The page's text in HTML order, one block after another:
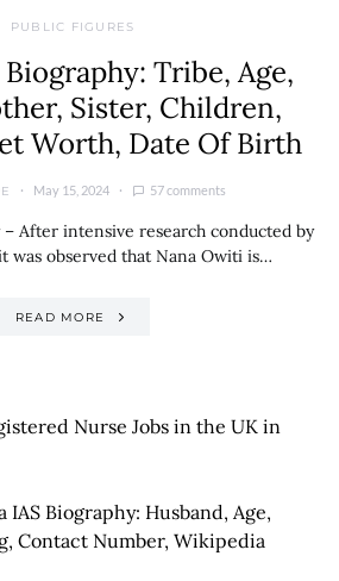
PUBLIC FIGURES
Tribe, Age,
Sister, Children,
Worth, Date Of Birth
May 15, 2024 57 comments
After intensive research conducted by
was observed that Nana Owiti is…
READ MORE
Nurse Jobs in the UK in
IAS Biography: Husband, Age,
Contact Number, Wikipedia